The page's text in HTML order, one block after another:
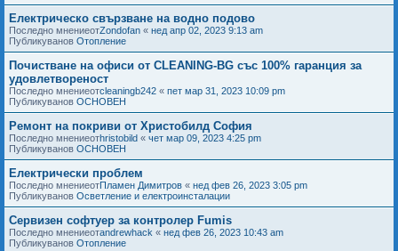
Електрическо свързване на водно подово
Последно мнениеотZondofan « нед апр 02, 2023 9:13 am
Публикуванов Отопление
Почистване на офиси от CLEANING-BG със 100% гаранция за
удовлетвореност
Последно мнениеотcleaningb242 « пет мар 31, 2023 10:09 pm
Публикуванов ОСНОВЕН
Ремонт на покриви от Христобилд София
Последно мнениеотhristobild « чет мар 09, 2023 4:25 pm
Публикуванов ОСНОВЕН
Електрически проблем
Последно мнениеотПламен Димитров « нед фев 26, 2023 3:05 pm
Публикуванов Осветление и електроинсталации
Сервизен софтуер за контролер Fumis
Последно мнениеотandrewhack « нед фев 26, 2023 10:43 am
Публикуванов Отопление